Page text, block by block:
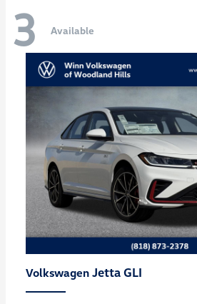
3 Available
Volkswagen Jetta GLI